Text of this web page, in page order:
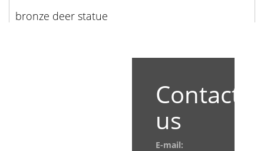
bronze deer statue
Contact
us
E-mail: